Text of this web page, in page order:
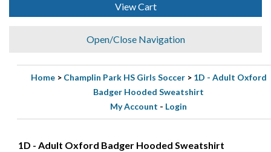
View Cart
Open/Close Navigation
Home> Champlin Park HS Girls Soccer> 1D - Adult Oxford
Badger Hooded Sweatshirt
My Account - Login
1D - Adult Oxford Badger Hooded Sweatshirt